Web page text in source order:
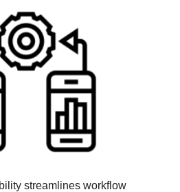
streamlines workflow